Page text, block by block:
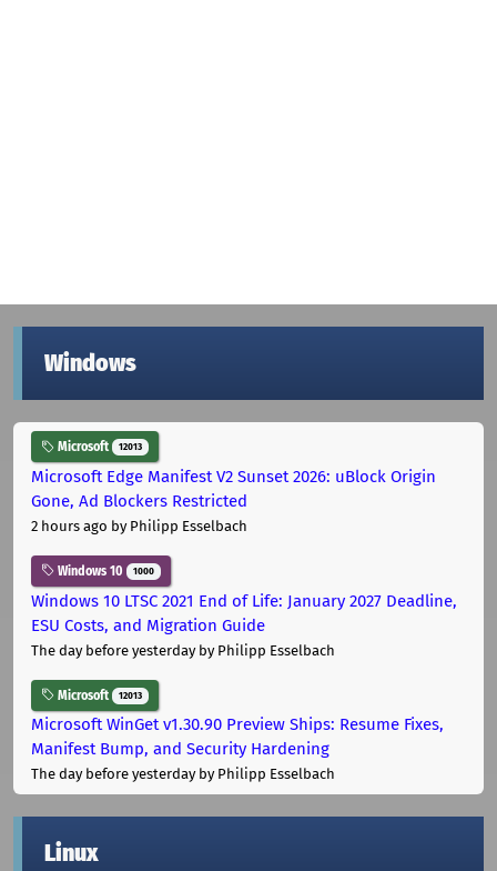
Windows
Microsoft 12013
Microsoft Edge Manifest V2 Sunset 2026: uBlock Origin
Gone, Ad Blockers Restricted
2 hours ago by Philipp Esselbach
Windows 10 1000
Windows 10 LTSC 2021 End of Life: January 2027 Deadline,
ESU Costs, and Migration Guide
The day before yesterdayby Philipp Esselbach
Microsoft 12013
Microsoft WinGet v1.30.90 Preview Ships: Resume Fixes,
Manifest Bump, and Security Hardening
The day before yesterdayby Philipp Esselbach
Linux